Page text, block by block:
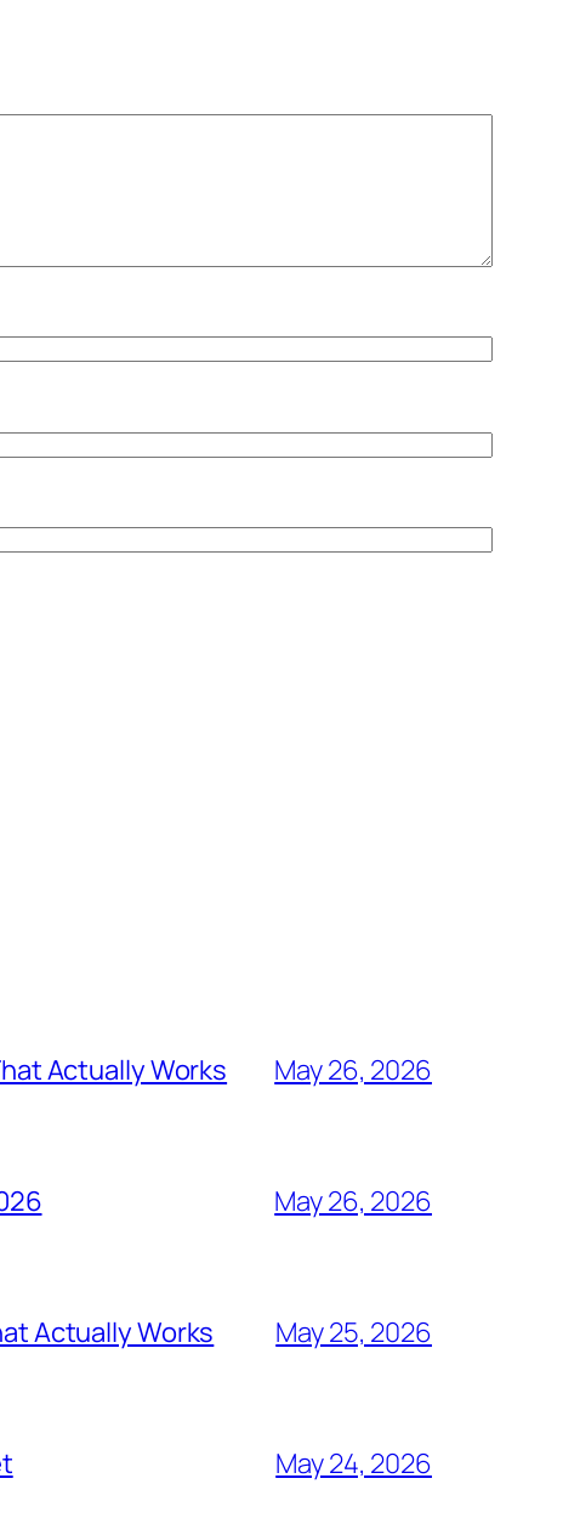
Actually Works May 26, 2026
May 26, 2026
Actually Works May 25, 2026
May 24, 2026